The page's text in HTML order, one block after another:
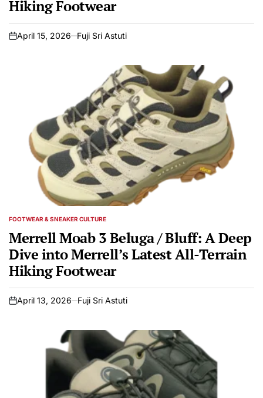
Hiking Footwear
on
April 15, 2026 Fuji Sri Astuti
POSTED
FOOTWEAR & SNEAKER CULTURE
Merrell Moab 3 Beluga / Bluff: A Deep
Dive into Merrell’s Latest All-Terrain
Hiking Footwear
on
April 13, 2026 Fuji Sri Astuti